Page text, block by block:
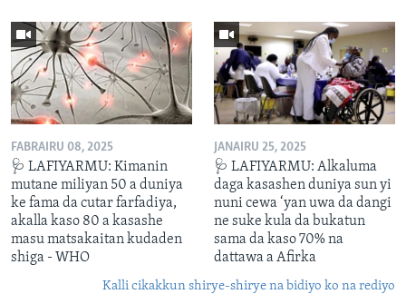
FABRAIRU 08, 2025
🩺 LAFIYARMU: Kimanin
mutane miliyan 50 a duniya
ke fama da cutar farfadiya,
akalla kaso 80 a kasashe
masu matsakaitan kudaden
shiga - WHO
JANAIRU 25, 2025
🩺 LAFIYARMU: Alkaluma
daga kasashen duniya sun yi
nuni cewa ‘yan uwa da dangi
ne suke kula da bukatun
sama da kaso 70% na
dattawa a Afirka
Kalli cikakkun shirye-shirye na bidiyo ko na rediyo